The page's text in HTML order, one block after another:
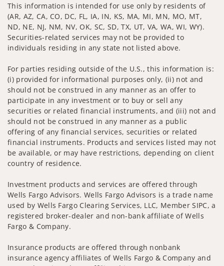
This information is intended for use only by residents of
(AR, AZ, CA, CO, DC, FL, IA, IN, KS, MA, MI, MN, MO, MT,
ND, NE, NJ, NM, NV, OK, SC, SD, TX, UT, VA, WA, WI, WY).
Securities-related services may not be provided to
individuals residing in any state not listed above.
For parties residing outside of the U.S., this information is:
(i) provided for informational purposes only, (ii) not and
should not be construed in any manner as an offer to
participate in any investment or to buy or sell any
securities or related financial instruments, and (iii) not and
should not be construed in any manner as a public
offering of any financial services, securities or related
financial instruments. Products and services listed may not
be available, or may have restrictions, depending on client
country of residence.
Investment products and services are offered through
Wells Fargo Advisors. Wells Fargo Advisors is a trade name
used by Wells Fargo Clearing Services, LLC, Member SIPC, a
registered broker-dealer and non-bank affiliate of Wells
Fargo & Company.
Insurance products are offered through nonbank
insurance agency affiliates of Wells Fargo & Company and